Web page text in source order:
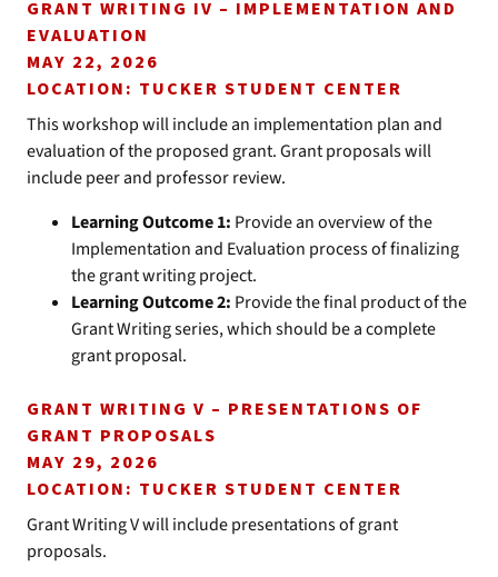
GRANT WRITING IV – IMPLEMENTATION AND
EVALUATION
MAY 22, 2026
LOCATION: TUCKER STUDENT CENTER
This workshop will include an implementation plan and
evaluation of the proposed grant. Grant proposals will
include peer and professor review.
Learning Outcome 1: Provide an overview of the
Implementation and Evaluation process of finalizing
the grant writing project.
Learning Outcome 2: Provide the final product of the
Grant Writing series, which should be a complete
grant proposal.
GRANT WRITING V – PRESENTATIONS OF
GRANT PROPOSALS
MAY 29, 2026
LOCATION: TUCKER STUDENT CENTER
Grant Writing V will include presentations of grant
proposals.